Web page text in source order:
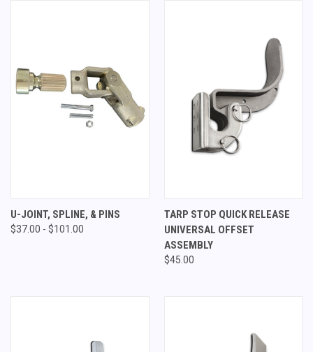
U-JOINT, SPLINE, & PINS
$37.00 - $101.00
TARP STOP QUICK RELEASE
UNIVERSAL OFFSET
ASSEMBLY
$45.00